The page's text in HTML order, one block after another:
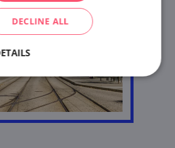
DECLINE ALL